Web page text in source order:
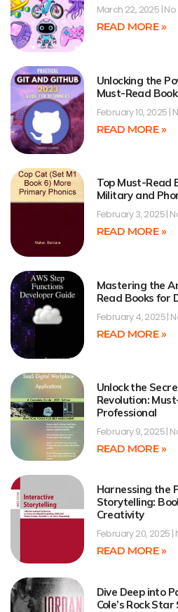
March 22, 2025 No
READ MORE »
Unlocking the
Must-Read
February 10, 2025
READ MORE »
Top Must-Read
Military and
February 3, 2025
READ MORE »
Mastering the
Read Books for
February 4, 2025
READ MORE »
Unlock the
Revolution:
Professional
February 9, 2025
READ MORE »
Harnessing the
Storytelling:
Creativity
February 20, 2025
READ MORE »
Dive Deep into
Cole’s Rock Star